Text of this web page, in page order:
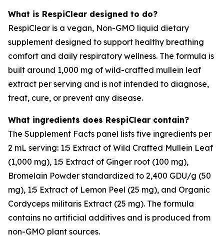
What is RespiClear designed to do?
RespiClear is a vegan, Non-GMO liquid dietary
supplement designed to support healthy breathing
comfort and daily respiratory wellness. The formula is
built around 1,000 mg of wild-crafted mullein leaf
extract per serving and is not intended to diagnose,
treat, cure, or prevent any disease.
What ingredients does RespiClear contain?
The Supplement Facts panel lists five ingredients per
2 mL serving: 1:5 Extract of Wild Crafted Mullein Leaf
(1,000 mg), 1:5 Extract of Ginger root (100 mg),
Bromelain Powder standardized to 2,400 GDU/g (50
mg), 1:5 Extract of Lemon Peel (25 mg), and Organic
Cordyceps militaris Extract (25 mg). The formula
contains no artificial additives and is produced from
non-GMO plant sources.